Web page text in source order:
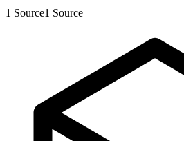
1 Source1 Source